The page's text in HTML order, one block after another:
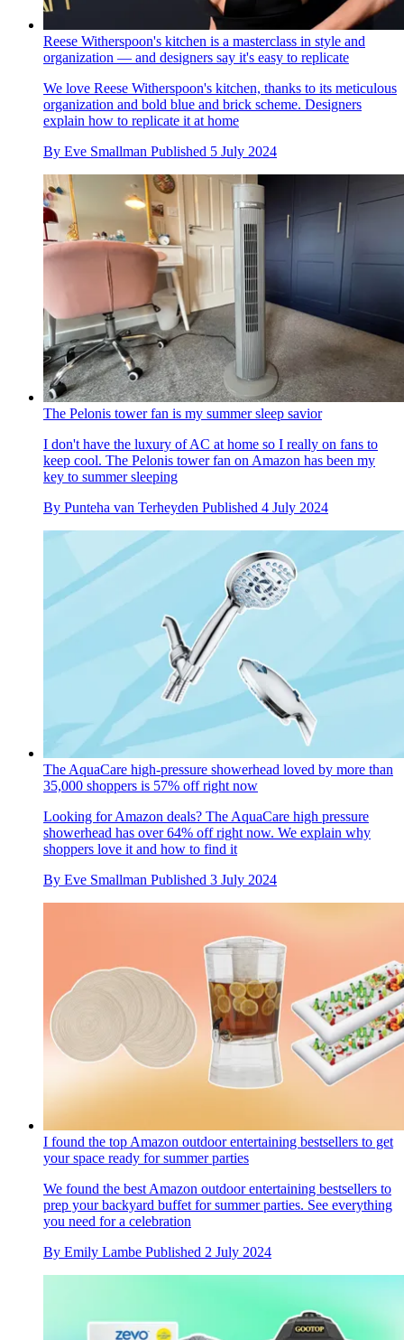
Reese Witherspoon's kitchen is a masterclass in style and
organization — and designers say it's easy to replicate
We love Reese Witherspoon's kitchen, thanks to its meticulous
organization and bold blue and brick scheme. Designers
explain how to replicate it at home
By Eve Smallman Published 5 July 2024
The Pelonis tower fan is my summer sleep savior
I don't have the luxury of AC at home so I really on fans to
keep cool. The Pelonis tower fan on Amazon has been my
key to summer sleeping
By Punteha van Terheyden Published 4 July 2024
The AquaCare high-pressure showerhead loved by more than
35,000 shoppers is 57% off right now
Looking for Amazon deals? The AquaCare high pressure
showerhead has over 64% off right now. We explain why
shoppers love it and how to find it
By Eve Smallman Published 3 July 2024
I found the top Amazon outdoor entertaining bestsellers to get
your space ready for summer parties
We found the best Amazon outdoor entertaining bestsellers to
prep your backyard buffet for summer parties. See everything
you need for a celebration
By Emily Lambe Published 2 July 2024